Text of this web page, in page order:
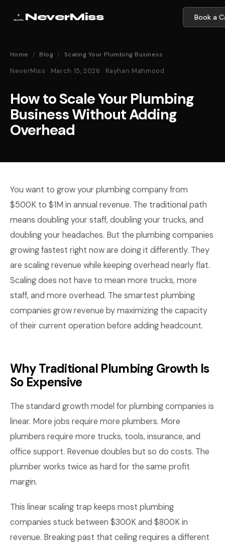
NeverMiss Book a
Home / Blog / Scaling Your Plumbing Business
NeverMiss · March 15, 2026 · Rayhan Mahmood
How to Scale Your Plumbing
Business Without Adding
Overhead
You want to grow your plumbing company from
$500K to $1M in annual revenue. The traditional path
means doubling your staff, doubling your trucks, and
doubling your headaches. But the plumbing companies
growing fastest right now are doing it differently. They
are scaling revenue while keeping overhead nearly flat.
Scaling does not have to mean more trucks, more
staff, and more overhead. The smartest plumbing
companies grow revenue by maximizing the capacity
of their current operation before adding headcount.
Why Traditional Plumbing Growth Is
So Expensive
The standard growth model for plumbing companies is
linear. More jobs require more plumbers. More
plumbers require more trucks, tools, insurance, and
office support. Revenue doubles but so do costs. The
plumber works twice as hard for the same profit
margin.
This linear scaling trap keeps most plumbing
companies stuck between $300K and $800K in
revenue. Breaking past that ceiling requires a different